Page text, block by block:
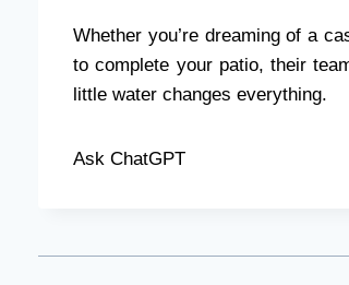
Whether you’re dreaming of a
to complete your patio, their
little water changes everything.
Ask ChatGPT